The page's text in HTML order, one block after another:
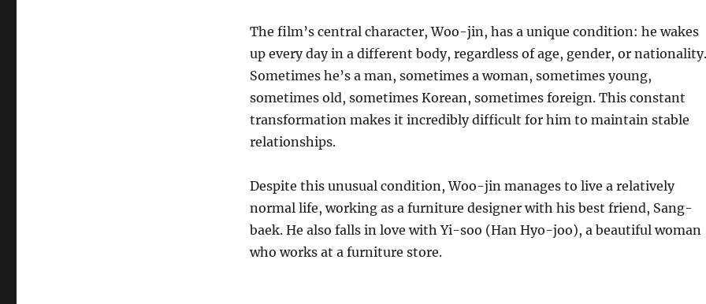
The film’s central character, Woo-jin, has a unique condition: he wakes
up every day in a different body, regardless of age, gender, or nationality.
Sometimes he’s a man, sometimes a woman, sometimes young,
sometimes old, sometimes Korean, sometimes foreign. This constant
transformation makes it incredibly difficult for him to maintain stable
relationships.
Despite this unusual condition, Woo-jin manages to live a relatively
normal life, working as a furniture designer with his best friend, Sang-
baek. He also falls in love with Yi-soo (Han Hyo-joo), a beautiful woman
who works at a furniture store.